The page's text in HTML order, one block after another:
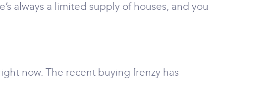
always a limited supply of houses, and you
now. The recent buying frenzy has